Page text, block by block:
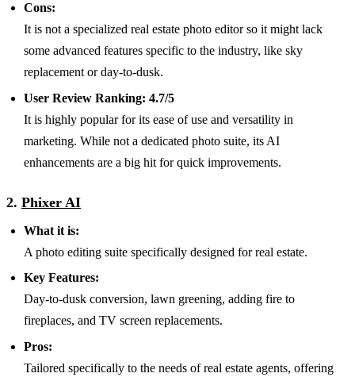
Cons:
It is not a specialized real estate photo editor so it might lack
some advanced features specific to the industry, like sky
replacement or day-to-dusk.
User Review Ranking: 4.7/5
It is highly popular for its ease of use and versatility in
marketing. While not a dedicated photo suite, its AI
enhancements are a big hit for quick improvements.
2. Phixer AI
What it is:
A photo editing suite specifically designed for real estate.
Key Features:
Day-to-dusk conversion, lawn greening, adding fire to
fireplaces, and TV screen replacements.
Pros:
Tailored specifically to the needs of real estate agents, offering